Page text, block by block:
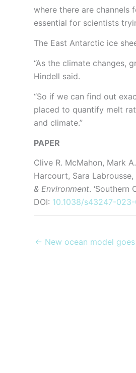
where there are channels
essential for scientists
The East Antarctic ice
“As the climate changes,
Hindell said.
“So if we can find out
placed to quantify melt
and climate.”
PAPER
Clive R. McMahon, Mark
Harcourt, Sara
& Environment.
DOI: 10.1038/s43247-
← New ocean model